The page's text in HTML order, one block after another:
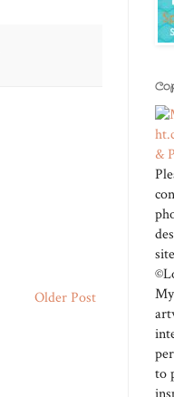
Older Post
to